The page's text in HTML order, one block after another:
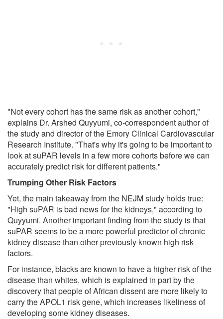
"Not every cohort has the same risk as another cohort,"
explains Dr. Arshed Quyyumi, co-correspondent author of
the study and director of the Emory Clinical Cardiovascular
Research Institute. "That's why it's going to be important to
look at suPAR levels in a few more cohorts before we can
accurately predict risk for different patients."
Trumping Other Risk Factors
Yet, the main takeaway from the NEJM study holds true:
"High suPAR is bad news for the kidneys," according to
Quyyumi. Another important finding from the study is that
suPAR seems to be a more powerful predictor of chronic
kidney disease than other previously known high risk
factors.
For instance, blacks are known to have a higher risk of the
disease than whites, which is explained in part by the
discovery that people of African dissent are more likely to
carry the APOL1 risk gene, which increases likeliness of
developing some kidney diseases.